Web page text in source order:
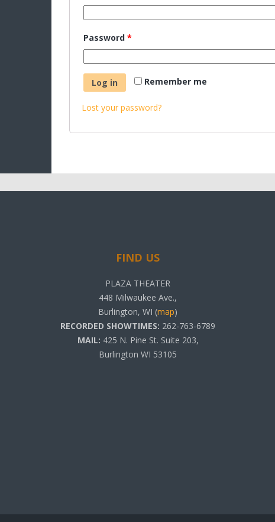
Password *
Remember me
Log in
Lost your password?
FIND US
PLAZA THEATER
448 Milwaukee Ave.,
Burlington, WI (map)
RECORDED SHOWTIMES: 262-763-6789
MAIL: 425 N. Pine St. Suite 203,
Burlington WI 53105